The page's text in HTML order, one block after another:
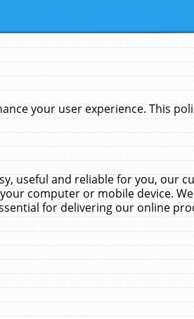
your user experience. This
useful and reliable for you, our
computer or mobile device.
for delivering our online